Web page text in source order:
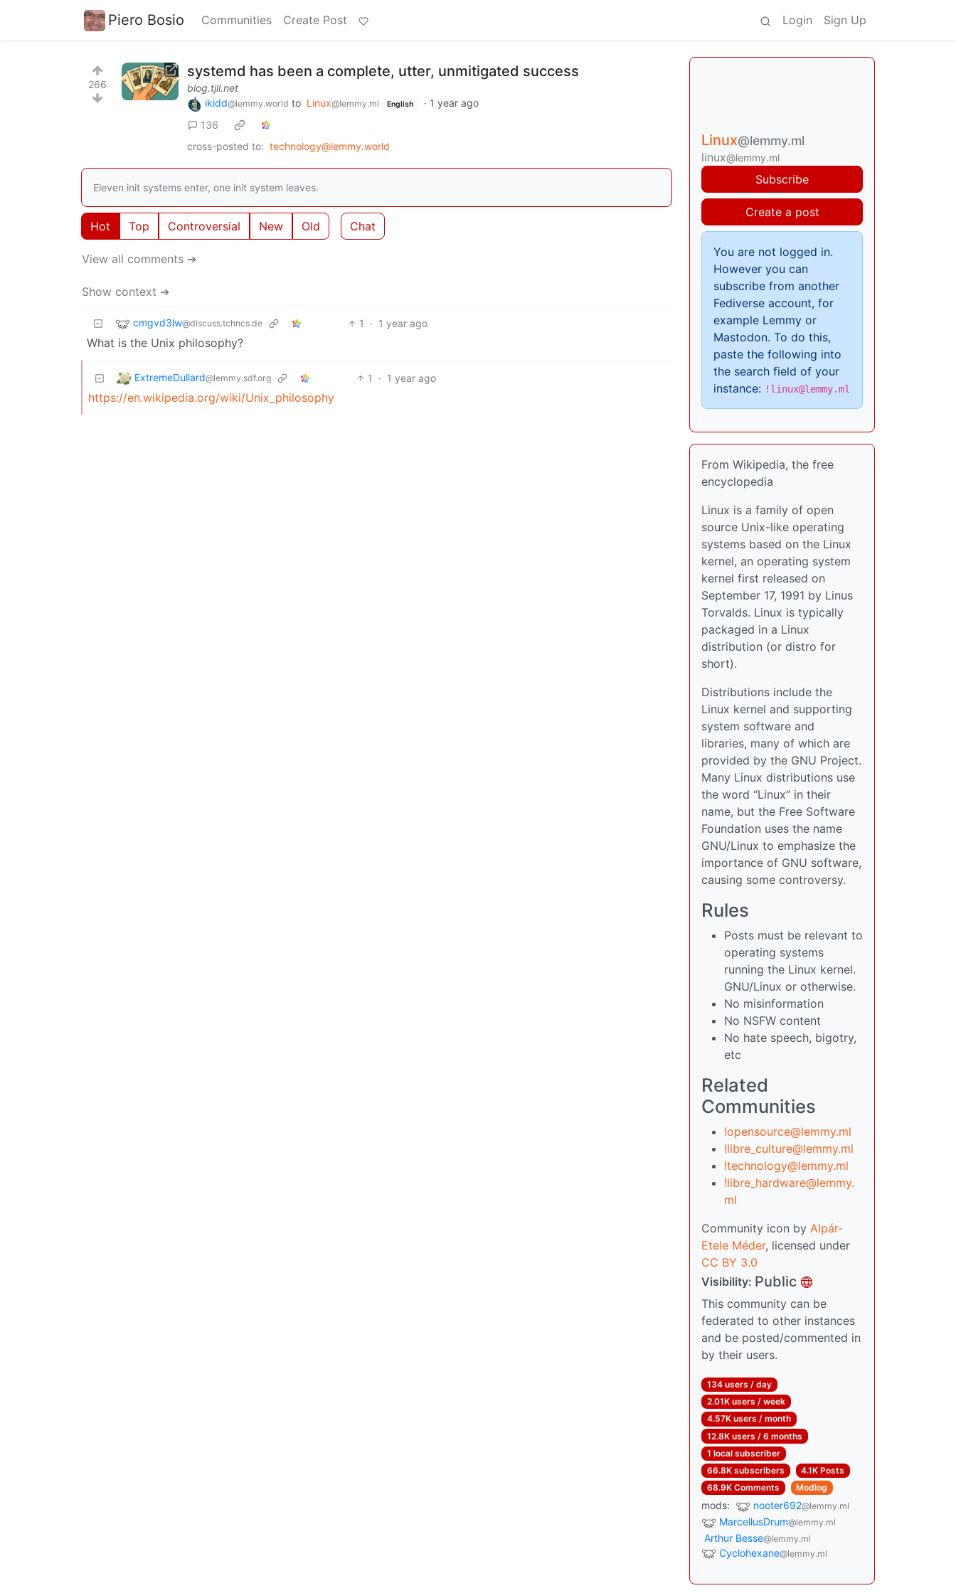
Piero Bosio Communities Create Post Login Sign Up
266
systemd has been a complete, utter, unmitigated success
blog.tjll.net
ikidd@lemmy.world to Linux@lemmy.ml English · 1 year ago
136
cross-posted to: technology@lemmy.world
Eleven init systems enter, one init system leaves.
Hot Top Controversial New Old Chat
View all comments ➔
Show context ➔
cmgvd3lw@discuss.tchncs.de 1 · 1 year ago
What is the Unix philosophy?
ExtremeDullard@lemmy.sdf.org 1 · 1 year ago
https://en.wikipedia.org/wiki/Unix_philosophy
Linux@lemmy.ml
linux@lemmy.ml
Subscribe
Create a post
You are not logged in.
However you can
subscribe from another
Fediverse account, for
example Lemmy or
Mastodon. To do this,
paste the following into
the search field of your
instance: !linux@lemmy.ml
From Wikipedia, the free
encyclopedia
Linux is a family of open
source Unix-like operating
systems based on the Linux
kernel, an operating system
kernel first released on
September 17, 1991 by Linus
Torvalds. Linux is typically
packaged in a Linux
distribution (or distro for
short).
Distributions include the
Linux kernel and supporting
system software and
libraries, many of which are
provided by the GNU Project.
Many Linux distributions use
the word “Linux” in their
name, but the Free Software
Foundation uses the name
GNU/Linux to emphasize the
importance of GNU software,
causing some controversy.
Rules
Posts must be relevant to
operating systems
running the Linux kernel.
GNU/Linux or otherwise.
No misinformation
No NSFW content
No hate speech, bigotry,
etc
Related
Communities
!opensource@lemmy.ml
!libre_culture@lemmy.ml
!technology@lemmy.ml
!libre_hardware@lemmy.
ml
Community icon by Alpár-
Etele Méder, licensed under
CC BY 3.0
Visibility: Public
This community can be
federated to other instances
and be posted/commented in
by their users.
134 users / day
2.01K users / week
4.57K users / month
12.8K users / 6 months
1 local subscriber
66.8K subscribers
4.1K Posts
68.9K Comments
Modlog
mods: nooter692@lemmy.ml
MarcellusDrum@lemmy.ml
Arthur Besse@lemmy.ml
Cyclohexane@lemmy.ml